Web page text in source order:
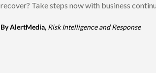
recover? Take steps now with business
By AlertMedia, Risk Intelligence and Response